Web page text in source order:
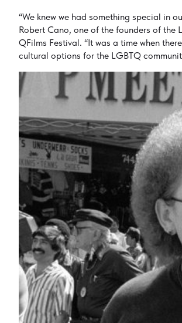
“We knew we had something special in
Robert Cano, one of the founders of the
QFilms Festival. “It was a time when
cultural options for the LGBTQ